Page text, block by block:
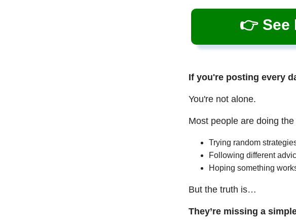
👉 See
If you're posting every
You're not alone.
Most people are doing
Trying random
Following different
Hoping something
But the truth is…
They’re missing a